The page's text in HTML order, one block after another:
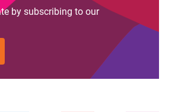
by subscribing to our